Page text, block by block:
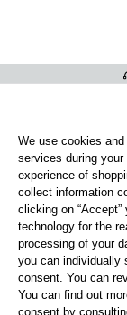
FULL ATHLETICS
SERVICE/HELP
GENERAL
OUR BENEFITS
ABOUT US
ACCEPTED
We use cookies
services during
experience of
collect information
clicking on
technology for the
processing of your
you can individually
consent. You can
You can find out
consent by